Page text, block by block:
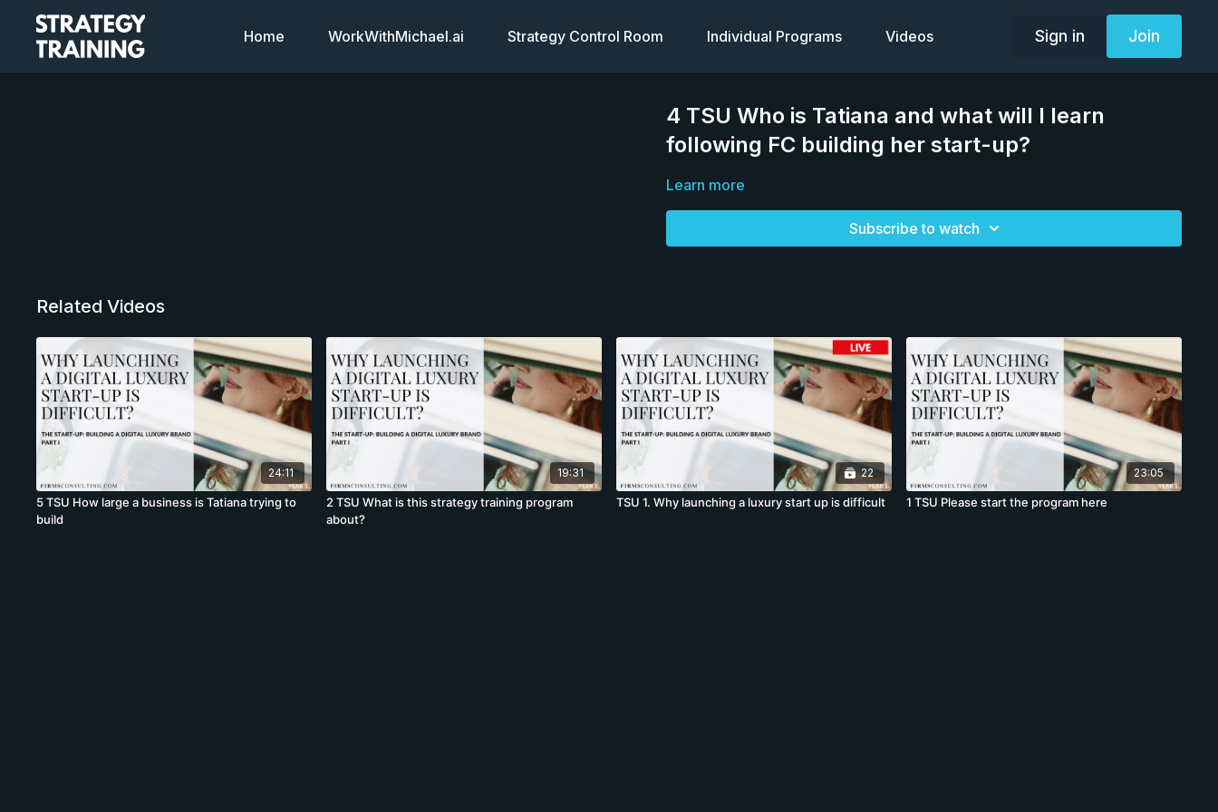
Home WorkWithMichael.ai Strategy Control Room Individual Programs Videos Sign in Join
4 TSU Who is Tatiana and what will I learn
following FC building her start-up?
Learn more
Subscribe to watch
Related Videos
24:11
5 TSU How large a business is Tatiana trying to
build
19:31
2 TSU What is this strategy training program
about?
22
TSU 1. Why launching a luxury start up is difficult
23:05
1 TSU Please start the program here